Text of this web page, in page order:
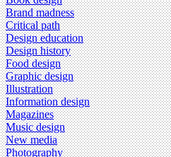
Brand madness
Critical path
Design education
Design history
Food design
Graphic design
Illustration
Information design
Magazines
Music design
New media
Photography